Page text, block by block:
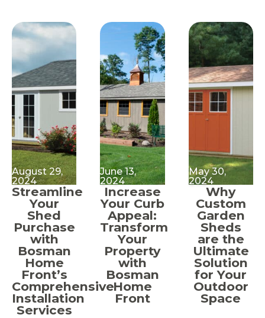
August 29,
2024
Streamline
Your
Shed
Purchase
with
Bosman
Home
Front’s
Comprehensive
Installation
Services
June 13,
2024
Increase
Your Curb
Appeal:
Transform
Your
Property
with
Bosman
Home
Front
May 30,
2024
Why
Custom
Garden
Sheds
are the
Ultimate
Solution
for Your
Outdoor
Space